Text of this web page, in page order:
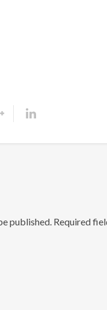
published. Required